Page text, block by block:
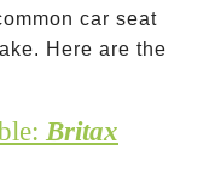
car seat
Here are the
Britax